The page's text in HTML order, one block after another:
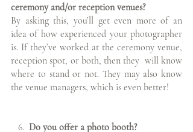
ceremony and/or reception venues?
By asking this, you’ll get even more of an
idea of how experienced your photographer
is. If they’ve worked at the ceremony venue,
reception spot, or both, then they  will know
where to stand or not. They may also know
the venue managers, which is even better!
   6.
  Do you offer a photo booth?